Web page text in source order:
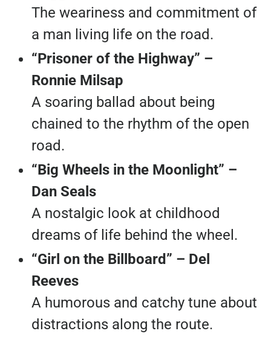
The weariness and commitment of
a man living life on the road.
“Prisoner of the Highway” –
Ronnie Milsap
A soaring ballad about being
chained to the rhythm of the open
road.
“Big Wheels in the Moonlight” –
Dan Seals
A nostalgic look at childhood
dreams of life behind the wheel.
“Girl on the Billboard” – Del
Reeves
A humorous and catchy tune about
distractions along the route.